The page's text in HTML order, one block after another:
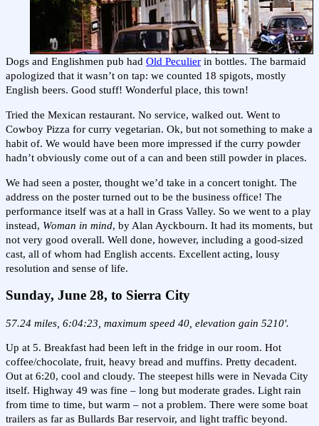
Dogs and Englishmen pub had Old Peculier in bottles. The barmaid
apologized that it wasn’t on tap: we counted 18 spigots, mostly
English beers. Good stuff! Wonderful place, this town!
Tried the Mexican restaurant. No service, walked out. Went to
Cowboy Pizza for curry vegetarian. Ok, but not something to make a
habit of. We would have been more impressed if the curry powder
hadn’t obviously come out of a can and been still powder in places.
We had seen a poster, thought we’d take in a concert tonight. The
address on the poster turned out to be the business office! The
performance itself was at a hall in Grass Valley. So we went to a play
instead, Woman in mind, by Alan Ayckbourn. It had its moments, but
not very good overall. Well done, however, including a good-sized
cast, all of whom had English accents. Excellent acting, lousy
resolution and sense of life.
Sunday, June 28, to Sierra City
57.24 miles, 6:04:23, maximum speed 40, elevation gain 5210'.
Up at 5. Breakfast had been left in the fridge in our room. Hot
coffee/chocolate, fruit, heavy bread and muffins. Pretty decadent.
Out at 6:20, cool and cloudy. The steepest hills were in Nevada City
itself. Highway 49 was fine – long but moderate grades. Light rain
from time to time, but warm – not a problem. There were some boat
trailers as far as Bullards Bar reservoir, and light traffic beyond.